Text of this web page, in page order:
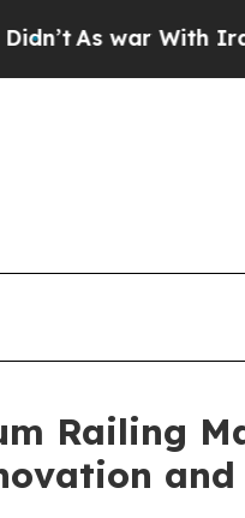
Iran Drove oil
Railing
and